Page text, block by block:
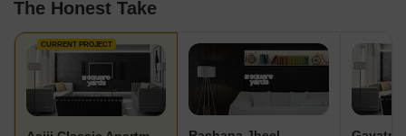
The Honest Take
CURRENT PROJECT